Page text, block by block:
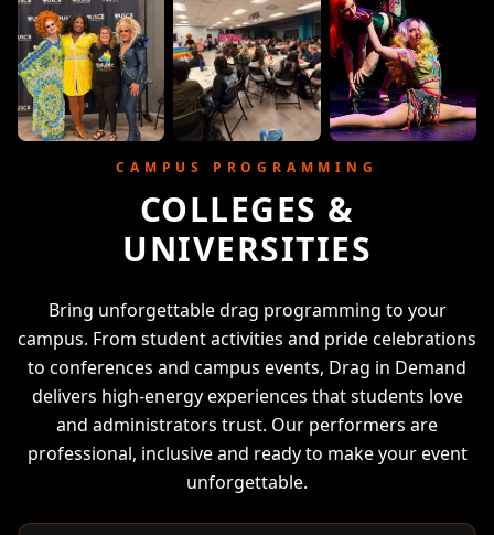
CAMPUS PROGRAMMING
COLLEGES &
UNIVERSITIES
Bring unforgettable drag programming to your
campus. From student activities and pride celebrations
to conferences and campus events, Drag in Demand
delivers high-energy experiences that students love
and administrators trust. Our performers are
professional, inclusive and ready to make your event
unforgettable.